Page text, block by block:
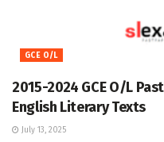
GCE O/L
2015-2024 GCE O/L
English Literary Texts
July 13, 2025